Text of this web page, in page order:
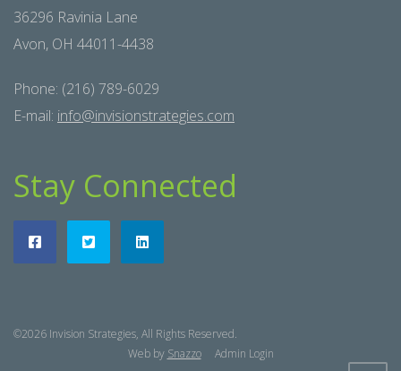
36296 Ravinia Lane
Avon, OH 44011-4438
Phone: (216) 789-6029
E-mail: info@invisionstrategies.com
Stay Connected
©2026 Invision Strategies, All Rights Reserved.
Web by Snazzo Admin Login